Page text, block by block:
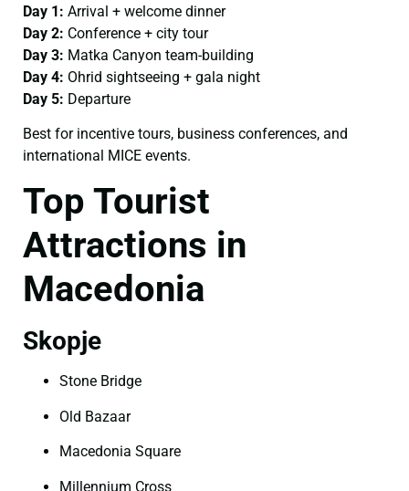
Day 1: Arrival + welcome dinner
Day 2: Conference + city tour
Day 3: Matka Canyon team-building
Day 4: Ohrid sightseeing + gala night
Day 5: Departure
Best for incentive tours, business conferences, and
international MICE events.
Top Tourist
Attractions in
Macedonia
Skopje
Stone Bridge
Old Bazaar
Macedonia Square
Millennium Cross